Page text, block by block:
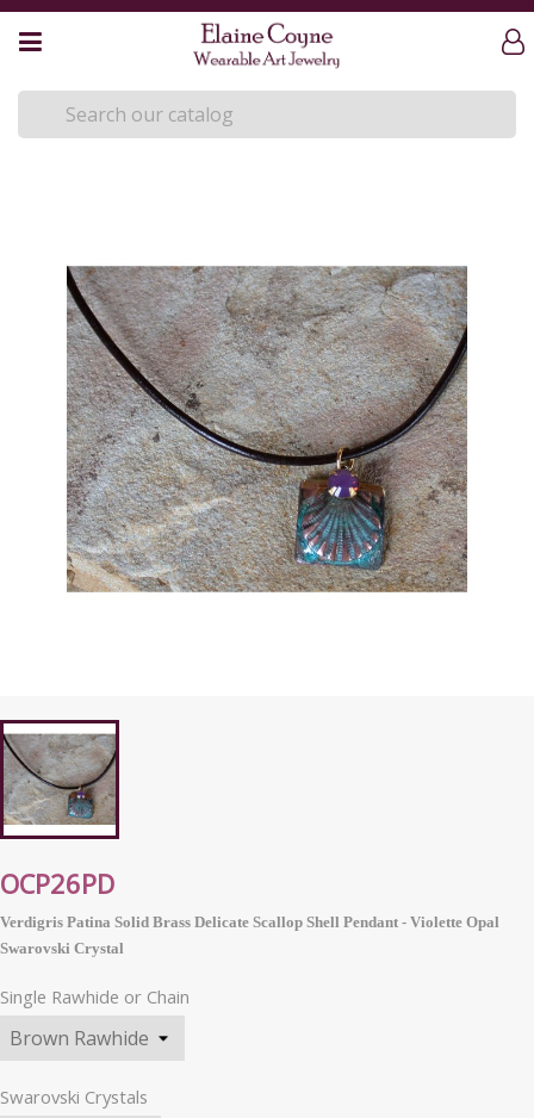
OCP26PD
Verdigris Patina Solid Brass Delicate Scallop Shell Pendant - Violette Opal
Swarovski Crystal
Single Rawhide or Chain
Swarovski Crystals